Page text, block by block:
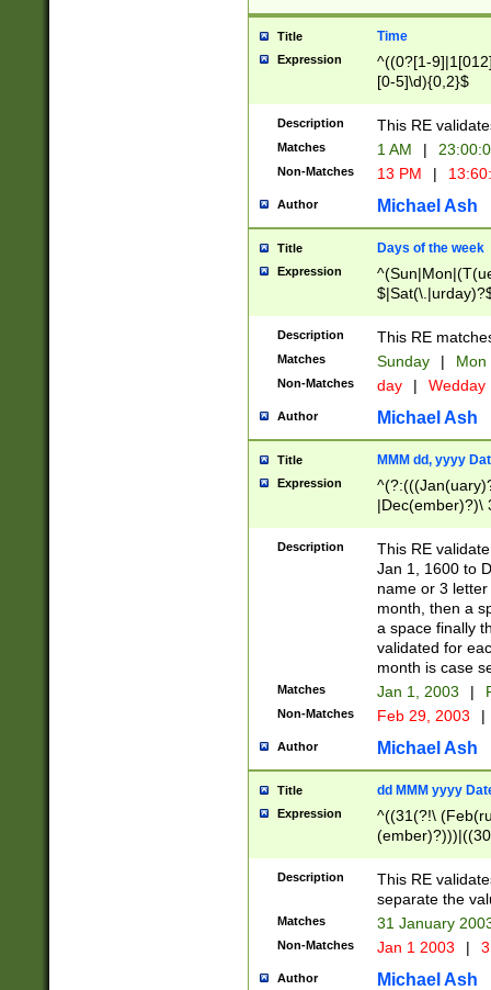
Title Time
Expression
^((0?[1-
[0-5]\d){0,2}$
Description This RE
Matches 1 AM |
Non-Matches 13 PM |
Author Michael Ash
Title Days of the week
Expression
Description This RE
Matches Sunday | Mon
Non-Matches day | Wedday
Author Michael Ash
Title MMM dd, yyyy
Expression
|Dec(ember)?)\
(ember)?)\
9]|1\d|2[0-
[2-9]\d)\d{2}))
Description
This RE
Jan 1, 1600 to
name or 3
month, then a
a space finally
validated for
month is case
Matches Jan 1, 2003 |
Non-Matches Feb 29, 2003 |
Author Michael Ash
Title dd MMM yyyy
Expression
^((31(?!\
(((1[6-9]|[2-
9]\d)\d{2})$
Description
This RE
separate the
Matches 31 January
Non-Matches Jan 1 2003 |
Author Michael Ash